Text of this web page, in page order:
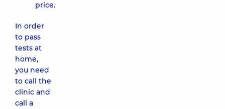
price.
In order
to pass
tests at
home,
you need
to call the
clinic and
call a